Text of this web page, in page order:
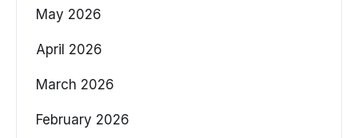
May 2026
April 2026
March 2026
February 2026